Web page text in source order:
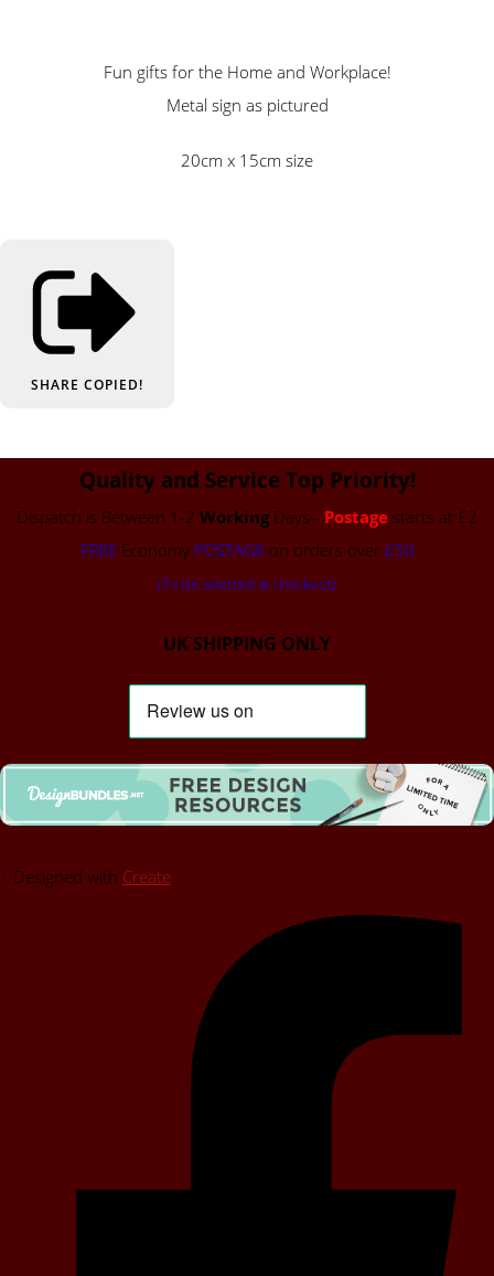
Fun gifts for the Home and Workplace!
Metal sign as pictured
20cm x 15cm size
SHARE COPIED!
Quality and Service Top Priority!
Dispatch is Between 1-2 Working Days - Postage starts at £2
FREEEconomy POSTAGEon orders over £50
(To be selected at checkout)
UK SHIPPING ONLY
Designed with Create